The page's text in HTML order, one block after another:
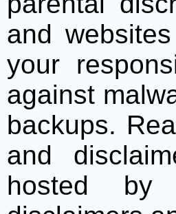
and
your
against
backups.
and
hosted by